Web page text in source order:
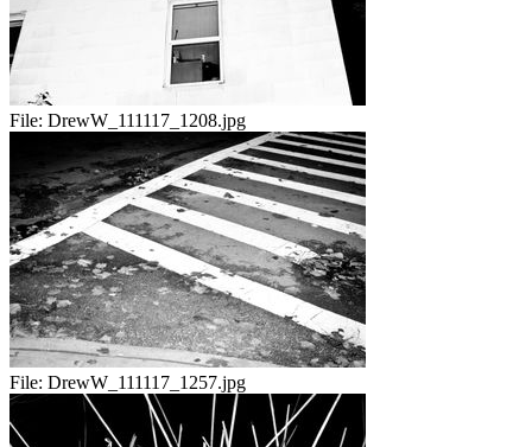
File: DrewW_111117_1208.jpg
File: DrewW_111117_1257.jpg